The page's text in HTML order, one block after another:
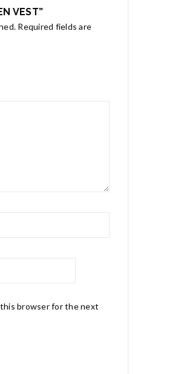
VEST”
Required fields are
this browser for the next